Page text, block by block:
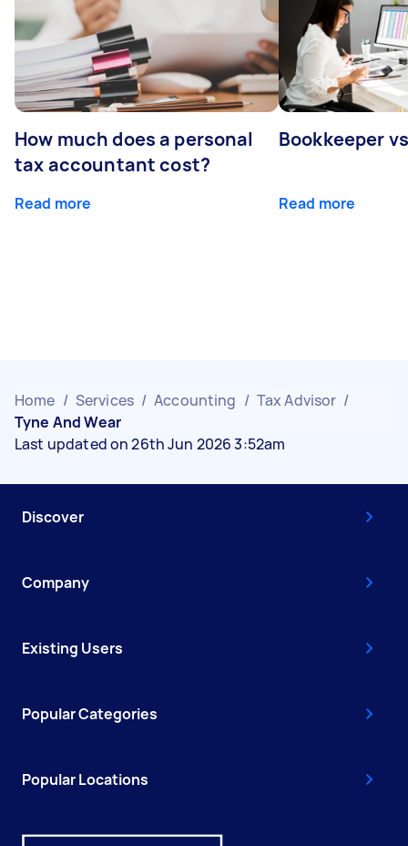
How much does a personal
tax accountant cost?
Read more
Bookkeeper
Read more
Home / Services / Accounting / Tax Advisor /
Tyne And Wear
Last updated on 26th Jun 2026 3:52am
Discover
Company
Existing Users
Popular Categories
Popular Locations